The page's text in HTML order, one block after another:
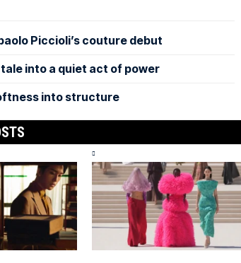
Piccioli’s couture debut
into a quiet act of power
into structure